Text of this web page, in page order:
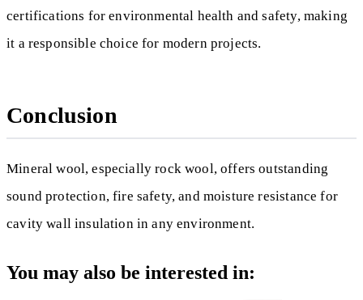
certifications for environmental health and safety, making
it a responsible choice for modern projects.
Conclusion
Mineral wool, especially rock wool, offers outstanding
sound protection, fire safety, and moisture resistance for
cavity wall insulation in any environment.
You may also be interested in: